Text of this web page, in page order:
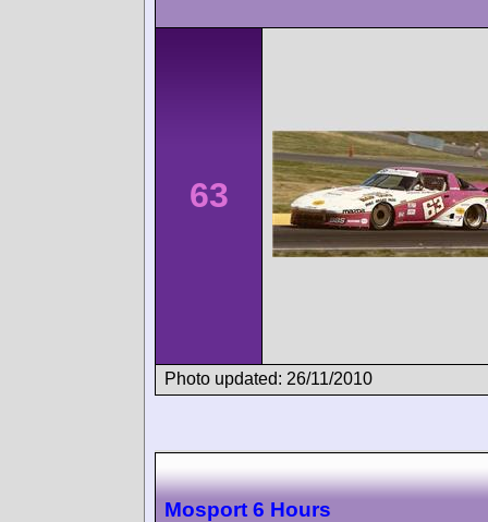
63
Photo updated: 26/11/2010
Mosport 6 Hours